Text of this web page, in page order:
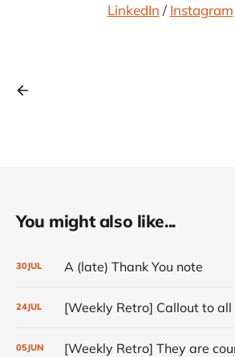
LinkedIn / Instagram
You might also like...
30JUL A (late) Thank You note
24JUL
05JUN